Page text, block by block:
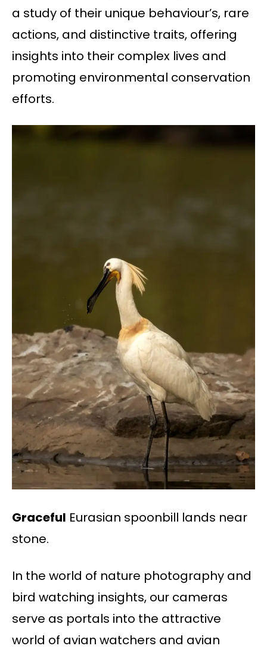
a study of their unique behaviour’s, rare
actions, and distinctive traits, offering
insights into their complex lives and
promoting environmental conservation
efforts.
Graceful Eurasian spoonbill lands near
stone.
In the world of nature photography and
bird watching insights, our cameras
serve as portals into the attractive
world of avian watchers and avian